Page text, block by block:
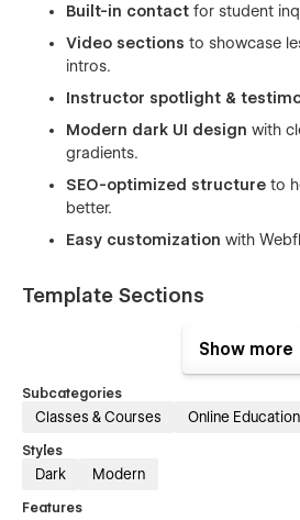
Built-in contact for student
Video sections to showcase
intros.
Instructor spotlight &
Modern dark UI design with
gradients.
SEO-optimized structure to
better.
Easy customization with
Template Sections
Hero banner with headline & CTA
Course introduction and
Video lesson / trailer section
Testimonials
Show more
Subcategories
Classes & Courses Online Education
Styles
Dark Modern
Features